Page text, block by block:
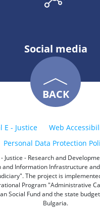
Social media
BACK
E - Justice
Web
Personal Data Protection
Justice - Research and
and Information Infrastructure
The project is
Program "Administrative
Social Fund and the state
Bulgaria.